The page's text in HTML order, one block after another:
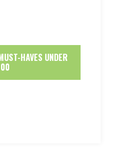
HAVES UNDER